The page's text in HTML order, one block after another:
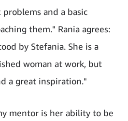
and a basic
them." Rania agrees:
by Stefania. She is a
woman at work, but
a great inspiration."
mentor is her ability to be